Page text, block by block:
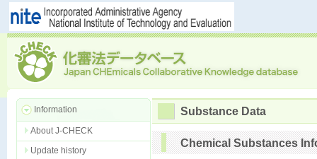
Information
About J-CHECK
Update history
Substance Data
Chemical Substances